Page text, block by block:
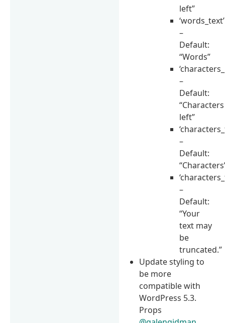
left”
‘words_text’
–
Default:
“Words”
–
Default:
“Characters
left”
–
Default:
–
Default:
“Your
text may
be
truncated.”
Update styling to
be more
compatible with
WordPress 5.3.
Props